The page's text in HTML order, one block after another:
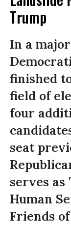
Trump
In a
finished
field of
four
seat
serves as
Human
Friends